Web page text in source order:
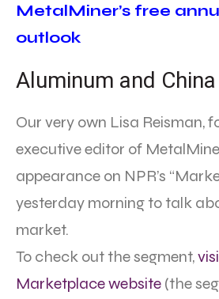
MetalMiner’s free
outlook
Aluminum and
Our very own Lisa Reisman,
executive editor of
appearance on NPR’s
yesterday morning to talk
market.
To check out the segment,
Marketplace website (the